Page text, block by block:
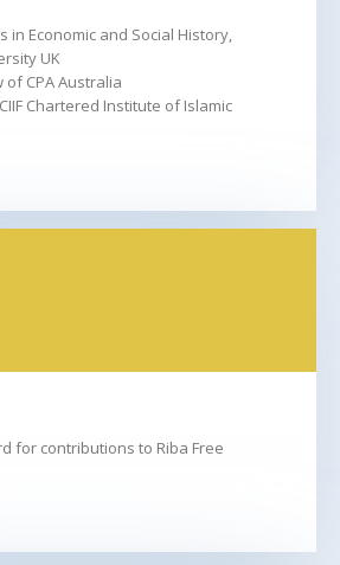
in Economic and Social History,
UK
of CPA Australia
Chartered Institute of Islamic
for contributions to Riba Free